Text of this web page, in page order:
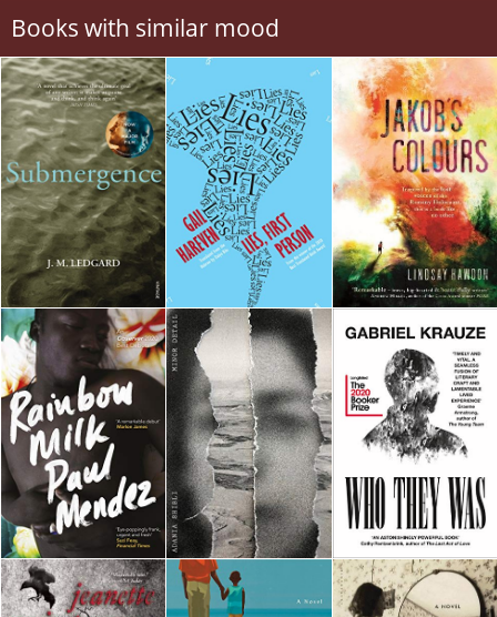
Books with similar mood